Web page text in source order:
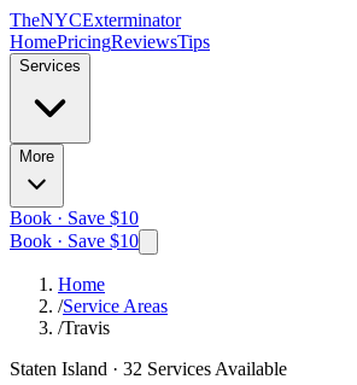
TheNYCExterminator
HomePricingReviewsTips
Services
More
Book · Save $10
Book · Save $10
Home
/Service Areas
/Travis
Staten Island · 32 Services Available